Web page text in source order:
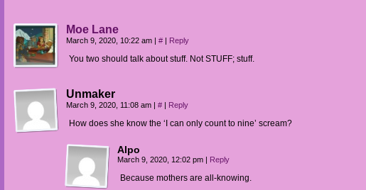
Moe Lane
March 9, 2020, 10:22 am | # | Reply
You two should talk about stuff. Not STUFF; stuff.
Unmaker
March 9, 2020, 11:08 am | # | Reply
How does she know the ‘I can only count to nine’ scream?
Alpo
March 9, 2020, 12:02 pm | Reply
Because mothers are all-knowing.